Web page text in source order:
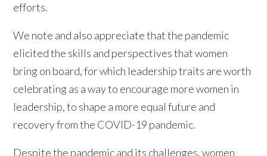
efforts.
We note and also appreciate that the pandemic
elicited the skills and perspectives that women
bring on board, for which leadership traits are worth
celebrating as a way to encourage more women in
leadership, to shape a more equal future and
recovery from the COVID-19 pandemic.
Despite the pandemic and its challenges, women